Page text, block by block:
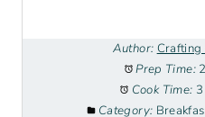
Author: Crafting
Prep Time:
Cook Time:
Category: